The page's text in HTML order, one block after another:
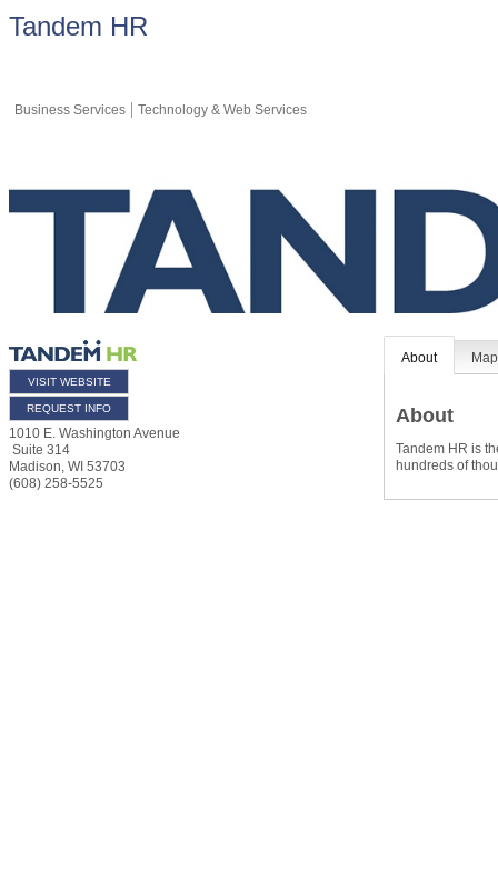
Tandem HR
Business Services Technology & Web Services
VISIT WEBSITE
REQUEST INFO
1010 E. Washington Avenue
Suite 314
Madison, WI 53703
(608) 258-5525
About Map
About
Tandem HR is
hundreds of